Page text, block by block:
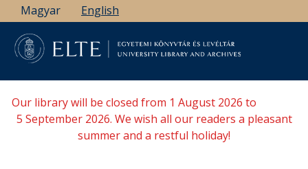
Skip
to
main
content
Magyar English
Our library will be closed from 1 August 2026 to
5 September 2026. We wish all our readers a pleasant
summer and a restful holiday!